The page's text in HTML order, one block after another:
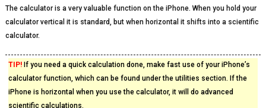
The calculator is a very valuable function on the iPhone. When you hold your
calculator vertical it is standard, but when horizontal it shifts into a scientific
calculator.
TIP!If you need a quick calculation done, make fast use of your iPhone’s
calculator function, which can be found under the utilities section. If the
iPhone is horizontal when you use the calculator, it will do advanced
scientific calculations.